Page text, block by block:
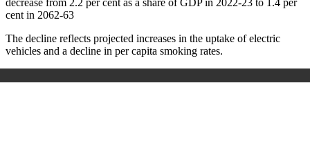
cent in 2062-63
The decline reflects projected increases in the uptake of electric
vehicles and a decline in per capita smoking rates.